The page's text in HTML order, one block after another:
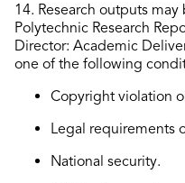
14. Research outputs
Polytechnic Research
Director: Academic
one ofthe following
Copyright violation
Legal requirements
National security.